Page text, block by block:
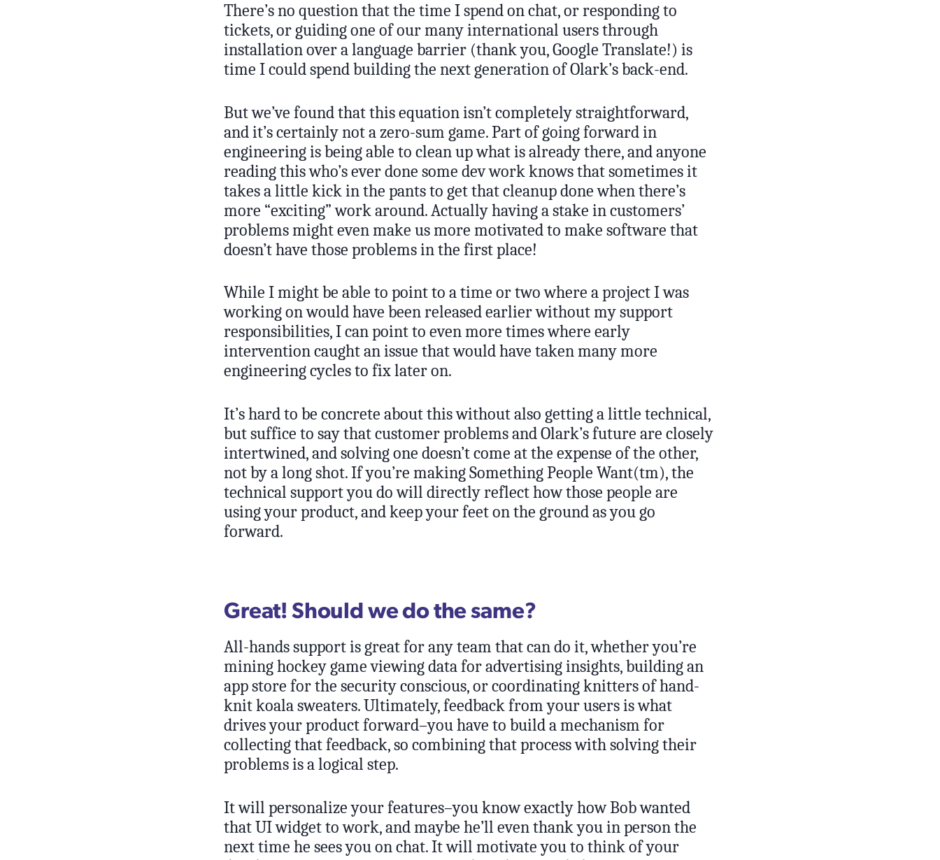
There’s no question that the time I spend on chat, or responding to
tickets, or guiding one of our many international users through
installation over a language barrier (thank you, Google Translate!) is
time I could spend building the next generation of Olark’s back-end.
But we’ve found that this equation isn’t completely straightforward,
and it’s certainly not a zero-sum game. Part of going forward in
engineering is being able to clean up what is already there, and anyone
reading this who’s ever done some dev work knows that sometimes it
takes a little kick in the pants to get that cleanup done when there’s
more “exciting” work around. Actually having a stake in customers’
problems might even make us more motivated to make software that
doesn’t have those problems in the first place!
While I might be able to point to a time or two where a project I was
working on would have been released earlier without my support
responsibilities, I can point to even more times where early
intervention caught an issue that would have taken many more
engineering cycles to fix later on.
It’s hard to be concrete about this without also getting a little technical,
but suffice to say that customer problems and Olark’s future are closely
intertwined, and solving one doesn’t come at the expense of the other,
not by a long shot. If you’re making Something People Want(tm), the
technical support you do will directly reflect how those people are
using your product, and keep your feet on the ground as you go
forward.
Great! Should we do the same?
All-hands support is great for any team that can do it, whether you’re
mining hockey game viewing data for advertising insights, building an
app store for the security conscious, or coordinating knitters of hand-
knit koala sweaters. Ultimately, feedback from your users is what
drives your product forward–you have to build a mechanism for
collecting that feedback, so combining that process with solving their
problems is a logical step.
It will personalize your features–you know exactly how Bob wanted
that UI widget to work, and maybe he’ll even thank you in person the
next time he sees you on chat. It will motivate you to think of your